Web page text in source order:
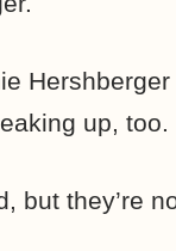
up, too.
but they’re